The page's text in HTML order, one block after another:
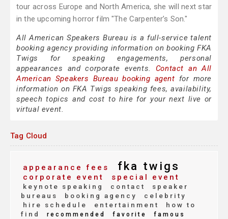
tour across Europe and North America, she will next star
in the upcoming horror film "The Carpenter’s Son."
All American Speakers Bureau is a full-service talent
booking agency providing information on booking FKA
Twigs for speaking engagements, personal
appearances and corporate events. Contact an All
American Speakers Bureau booking agent for more
information on FKA Twigs speaking fees, availability,
speech topics and cost to hire for your next live or
virtual event.
Tag Cloud
appearance fees fka twigs
corporate event special event
keynote speaking contact
speaker
bureaus
booking agency
celebrity
hire schedule
entertainment
how to
find
recommended favorite famous